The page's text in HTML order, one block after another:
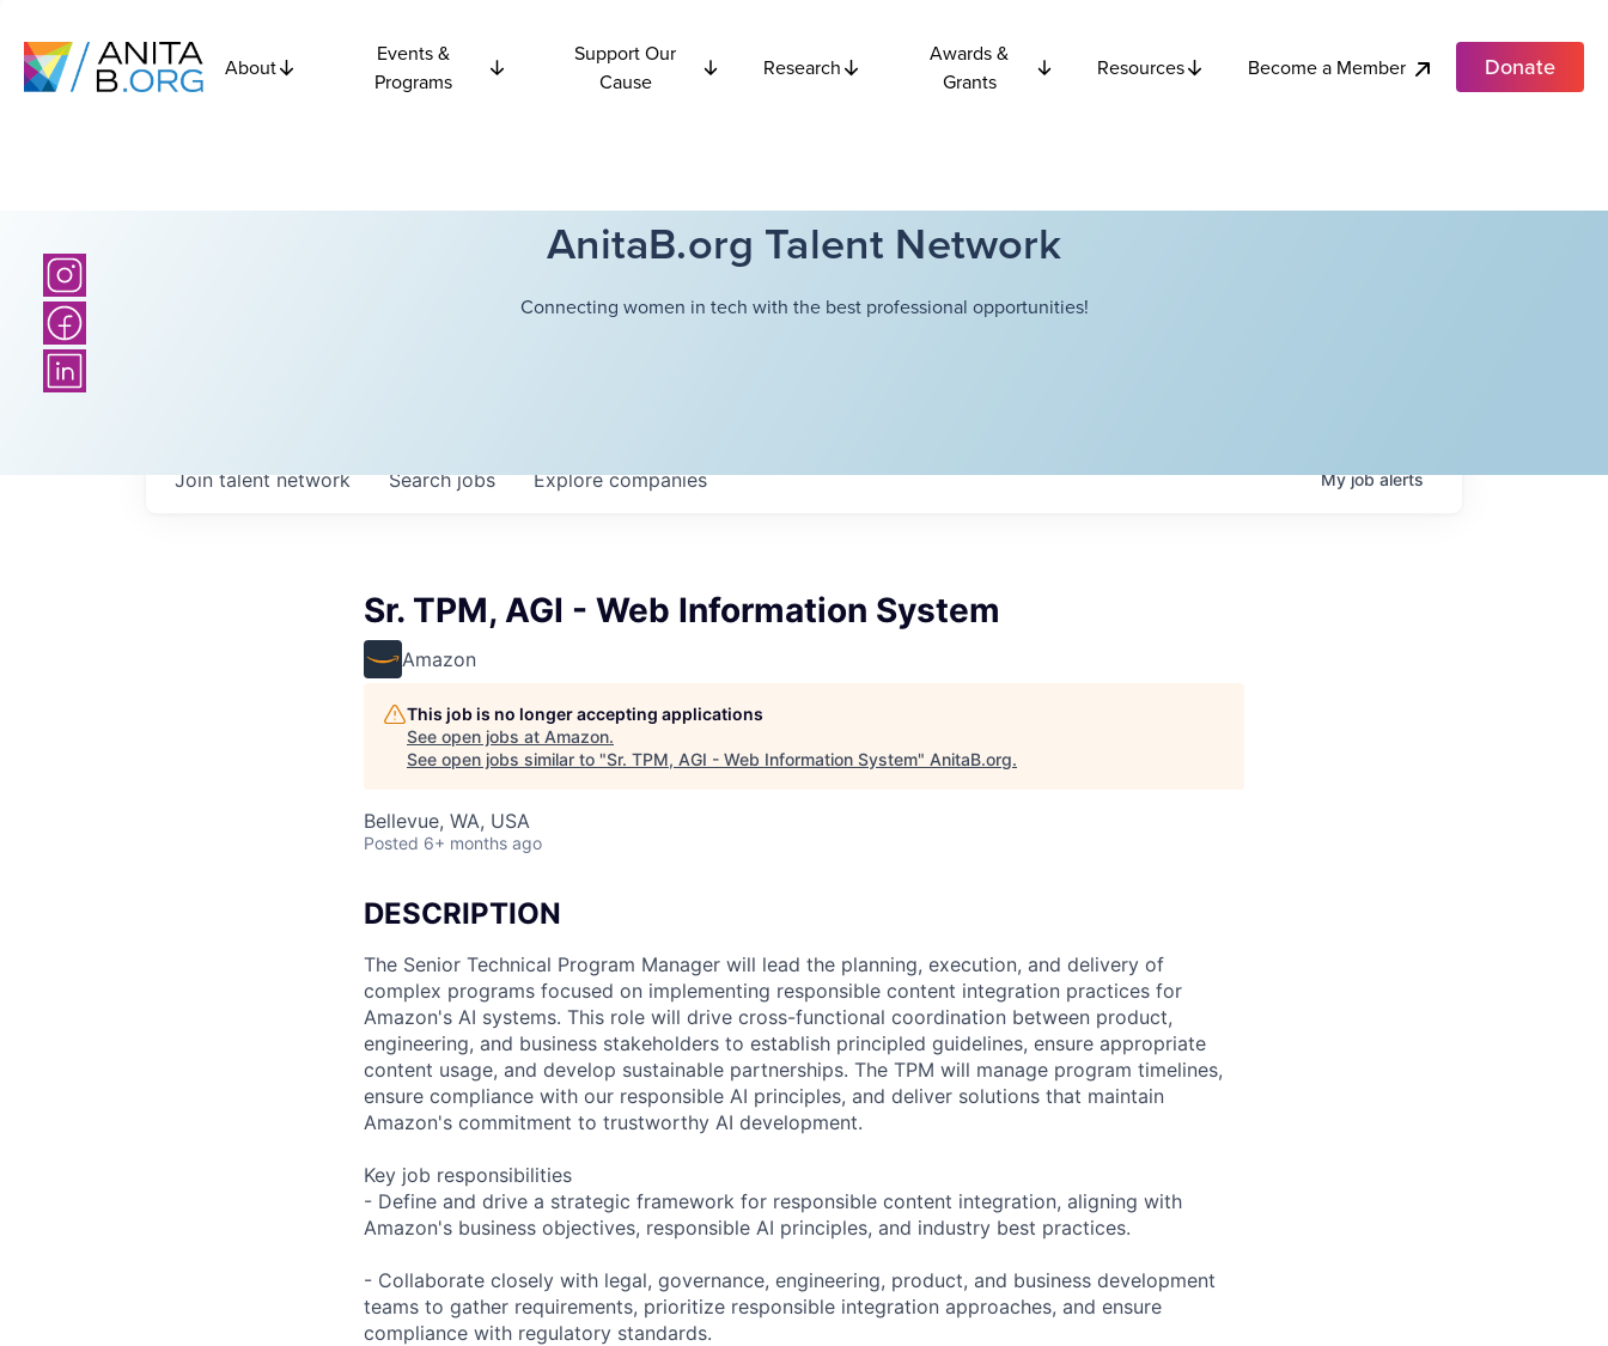
About
Events &
Programs
Support Our
Cause
Research
Awards &
Grants
Resources Become a Member Donate
AnitaB.org Talent Network
Connecting women in tech with the best professional opportunities!
Searchjobs Explorecompanies
Join talent network Myjobalerts
Sr. TPM, AGI - Web Information System
Amazon
This job is no longer accepting applications
See open jobs at Amazon.
See open jobs similar to "Sr. TPM, AGI - Web Information System" AnitaB.org.
Bellevue, WA, USA
Posted 6+ months ago
DESCRIPTION
The Senior Technical Program Manager will lead the planning, execution, and delivery of
complex programs focused on implementing responsible content integration practices for
Amazon's AI systems. This role will drive cross-functional coordination between product,
engineering, and business stakeholders to establish principled guidelines, ensure appropriate
content usage, and develop sustainable partnerships. The TPM will manage program timelines,
ensure compliance with our responsible AI principles, and deliver solutions that maintain
Amazon's commitment to trustworthy AI development.
Key job responsibilities
- Define and drive a strategic framework for responsible content integration, aligning with
Amazon's business objectives, responsible AI principles, and industry best practices.
- Collaborate closely with legal, governance, engineering, product, and business development
teams to gather requirements, prioritize responsible integration approaches, and ensure
compliance with regulatory standards.